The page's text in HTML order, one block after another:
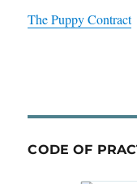
The Puppy Contract
CODE OF